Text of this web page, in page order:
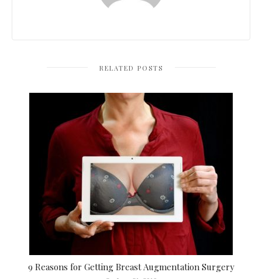
RELATED POSTS
9 Reasons for Getting Breast Augmentation Surgery